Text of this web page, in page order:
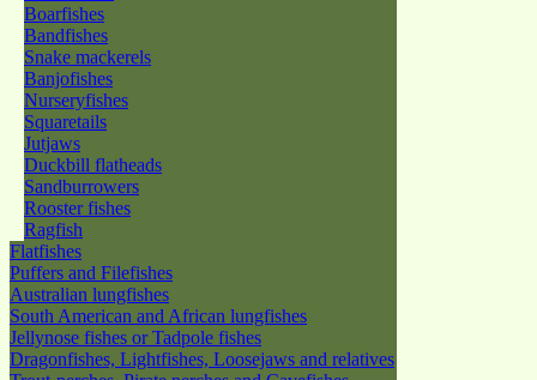
Boarfishes
Bandfishes
Snake mackerels
Banjofishes
Nurseryfishes
Squaretails
Jutjaws
Duckbill flatheads
Sandburrowers
Rooster fishes
Ragfish
Flatfishes
Puffers and Filefishes
Australian lungfishes
South American and African lungfishes
Jellynose fishes or Tadpole fishes
Dragonfishes, Lightfishes, Loosejaws and relatives